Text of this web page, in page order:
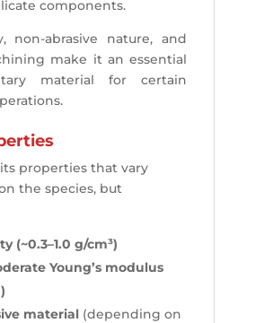
components.
non-abrasive nature, and
make it an essential
material for certain
properties that vary
the species, but
(~0.3–1.0 g/cm³)
Young’s modulus
material(depending on